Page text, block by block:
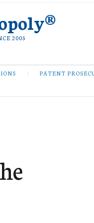
2005
PATENT